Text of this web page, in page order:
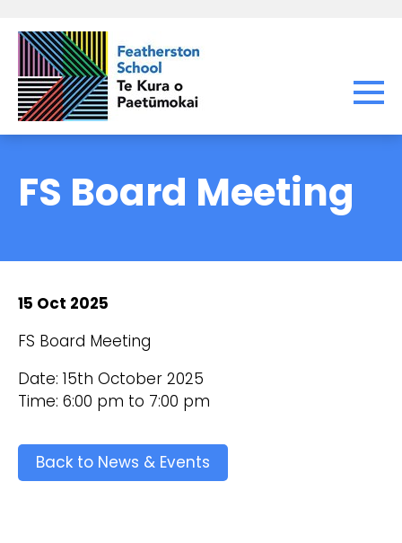
FS Board Meeting
15 Oct 2025
FS Board Meeting
Date: 15th October 2025
Time: 6:00 pm to 7:00 pm
Back to News & Events